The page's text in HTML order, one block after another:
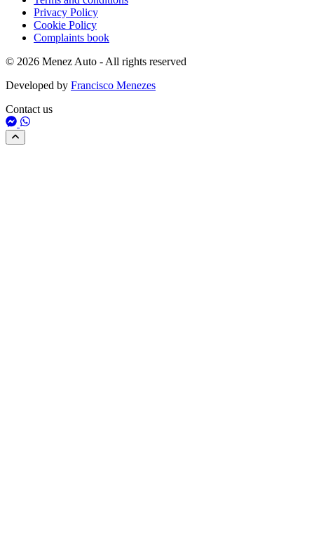
Privacy Policy
Cookie Policy
Complaints book
© 2026 Menez Auto - All rights reserved
Developed by Francisco Menezes
Contact us